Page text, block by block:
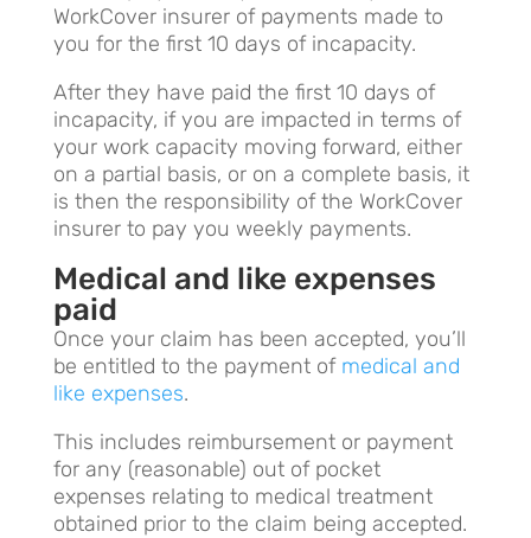
WorkCover insurer of payments made to
you for the first 10 days of incapacity.
After they have paid the first 10 days of
incapacity, if you are impacted in terms of
your work capacity moving forward, either
on a partial basis, or on a complete basis, it
is then the responsibility of the WorkCover
insurer to pay you weekly payments.
Medical and like expenses
paid
Once your claim has been accepted, you’ll
be entitled to the payment of medical and
like expenses.
This includes reimbursement or payment
for any (reasonable) out of pocket
expenses relating to medical treatment
obtained prior to the claim being accepted.